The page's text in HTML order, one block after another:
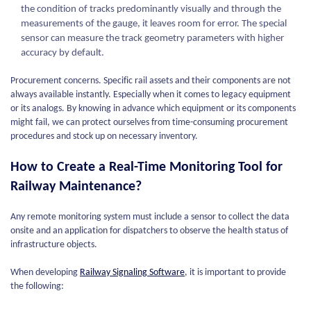
the condition of tracks predominantly visually and through the
measurements of the gauge, it leaves room for error. The special
sensor can measure the track geometry parameters with higher
accuracy by default.
Procurement concerns. Specific rail assets and their components are not
always available instantly. Especially when it comes to legacy equipment
or its analogs. By knowing in advance which equipment or its components
might fail, we can protect ourselves from time-consuming procurement
procedures and stock up on necessary inventory.
How to Create a Real-Time Monitoring Tool for
Railway Maintenance?
Any remote monitoring system must include a sensor to collect the data
onsite and an application for dispatchers to observe the health status of
infrastructure objects.
When developing Railway Signaling Software, it is important to provide
the following: